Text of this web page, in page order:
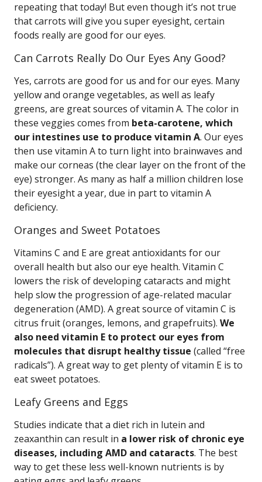
repeating that today! But even though it’s not true
that carrots will give you super eyesight, certain
foods really are good for our eyes.
Can Carrots Really Do Our Eyes Any Good?
Yes, carrots are good for us and for our eyes. Many
yellow and orange vegetables, as well as leafy
greens, are great sources of vitamin A. The color in
these veggies comes from beta-carotene, which
our intestines use to produce vitamin A. Our eyes
then use vitamin A to turn light into brainwaves and
make our corneas (the clear layer on the front of the
eye) stronger. As many as half a million children lose
their eyesight a year, due in part to vitamin A
deficiency.
Oranges and Sweet Potatoes
Vitamins C and E are great antioxidants for our
overall health but also our eye health. Vitamin C
lowers the risk of developing cataracts and might
help slow the progression of age-related macular
degeneration (AMD). A great source of vitamin C is
citrus fruit (oranges, lemons, and grapefruits). We
also need vitamin E to protect our eyes from
molecules that disrupt healthy tissue (called “free
radicals”). A great way to get plenty of vitamin E is to
eat sweet potatoes.
Leafy Greens and Eggs
Studies indicate that a diet rich in lutein and
zeaxanthin can result in a lower risk of chronic eye
diseases, including AMD and cataracts. The best
way to get these less well-known nutrients is by